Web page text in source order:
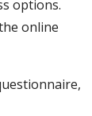
options.
online